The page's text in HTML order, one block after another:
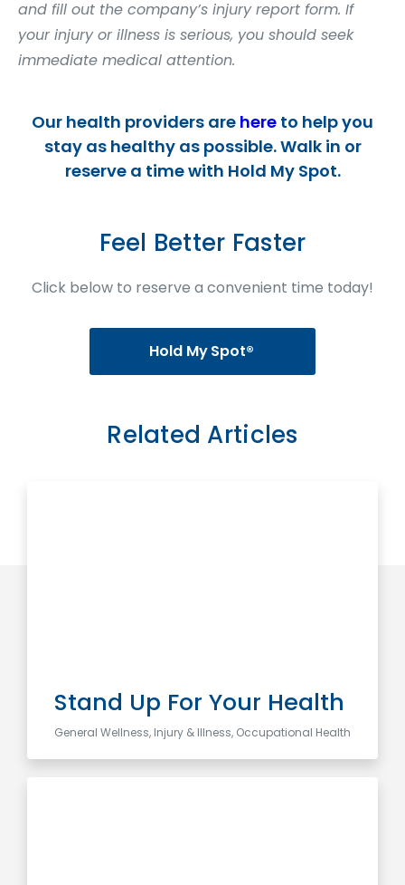
and fill out the company’s injury report form. If
your injury or illness is serious, you should seek
immediate medical attention.
Our health providers are here to help you
stay as healthy as possible. Walk in or
reserve a time with Hold My Spot.
Feel Better Faster
Click below to reserve a convenient time today!
Hold My Spot®
Related Articles
General Wellness, Injury & Illness, Occupational Health
Stand Up For Your Health